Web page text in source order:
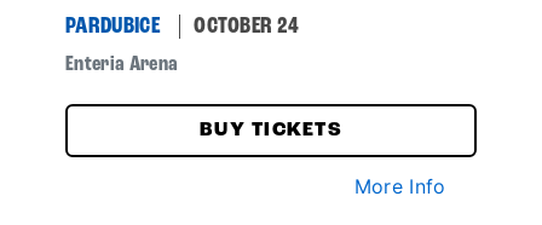
PARDUBICE OCTOBER 24
Enteria Arena
BUY TICKETS
More Info